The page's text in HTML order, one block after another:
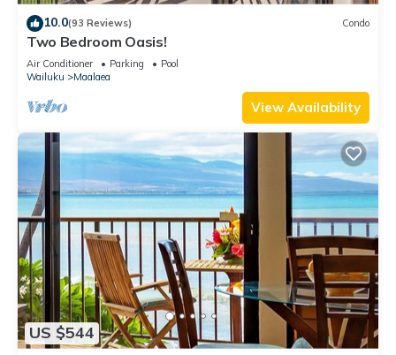
10.0(93 Reviews) Condo
Two Bedroom Oasis!
Air Conditioner Parking
Pool
Wailuku
Maalaea
View Availability
US $544